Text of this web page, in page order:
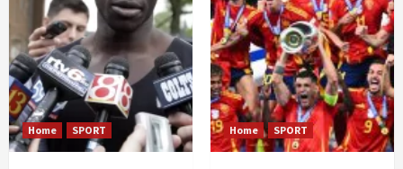
Home SPORT Home SPORT